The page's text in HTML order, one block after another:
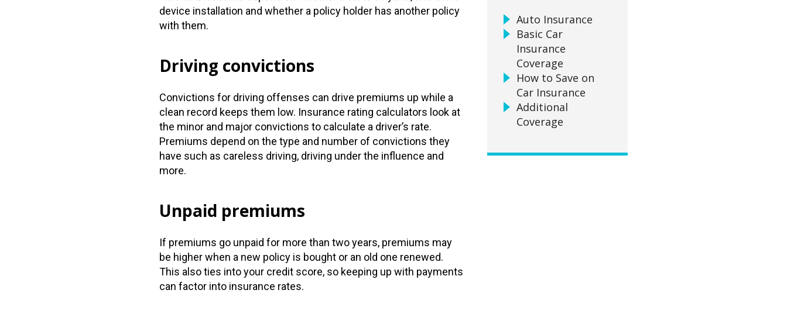
device installation and whether a policy holder has another policy
with them.
Driving convictions
Convictions for driving offenses can drive premiums up while a
clean record keeps them low. Insurance rating calculators look at
the minor and major convictions to calculate a driver’s rate.
Premiums depend on the type and number of convictions they
have such as careless driving, driving under the influence and
more.
Unpaid premiums
If premiums go unpaid for more than two years, premiums may
be higher when a new policy is bought or an old one renewed.
This also ties into your credit score, so keeping up with payments
can factor into insurance rates.
Auto Insurance
Basic Car
Insurance
Coverage
How to Save on
Car Insurance
Additional
Coverage